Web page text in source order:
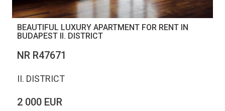
BEAUTIFUL LUXURY APARTMENT FOR RENT IN
BUDAPEST II. DISTRICT
NR R47671
II. DISTRICT
2 000 EUR